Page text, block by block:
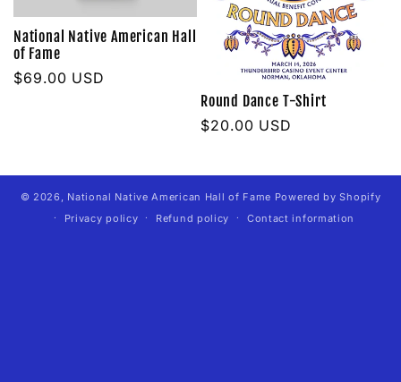
t
i
:
National Native American Hall
of Fame
Regular
$69.00 USD
Round Dance T-Shirt
Regular
$20.00 USD
© 2026, National Native American Hall of Fame Powered by Shopify
Privacy policy
Refund policy Contact information